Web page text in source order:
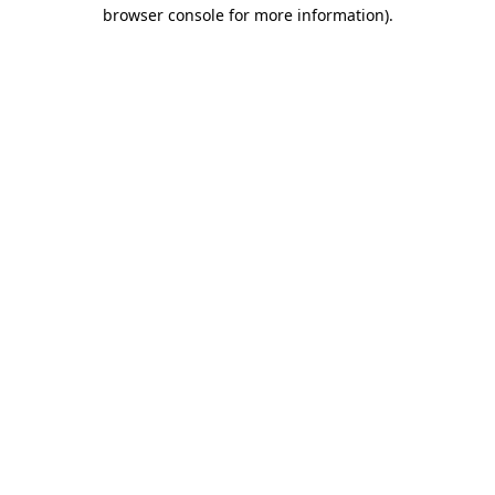
browser console for more information).